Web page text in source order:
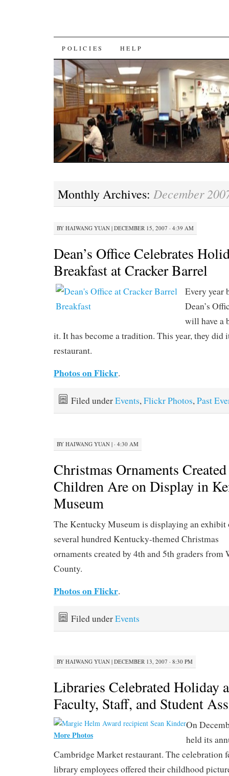
SKIP
TO
CONTENT
POLICIES HELP
Monthly Archives: December
BY HAIWANG YUAN | DECEMBER 15, 2007 · 4:39 AM
Dean’s Office Celebrates
Breakfast at Cracker Barrel
Every year
Dean’s
will have a
it. It has become a tradition. This year, they did
restaurant.
Photos on Flickr.
Filed underEvents,Flickr Photos,Past
BY HAIWANG YUAN | · 4:30 AM
Christmas Ornaments
Children Are on Display in
Museum
The Kentucky Museum is displaying an exhibit
several hundred Kentucky-themed Christmas
ornaments created by 4th and 5th graders from
County.
Photos on Flickr.
Filed underEvents
BY HAIWANG YUAN | DECEMBER 13, 2007 · 8:30 PM
Libraries Celebrated Holiday
Faculty, Staff, and Student
More Photos
On
held its
Cambridge Market restaurant. The celebration
library employees offered their childhood